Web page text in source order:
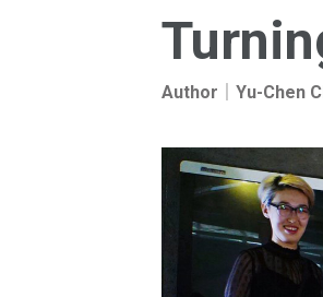
Author｜Yu-Chen